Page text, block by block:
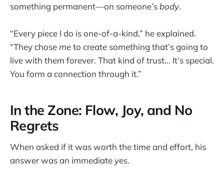
something permanent—on someone’s body.
“Every piece I do is one-of-a-kind,” he explained.
“They chose meto create something that’s going to
live with them forever. That kind of trust… It’s special.
You form a connection through it.”
In the Zone: Flow, Joy, and No
Regrets
When asked if it was worth the time and effort, his
answer was an immediate yes.